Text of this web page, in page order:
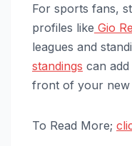
For sports fans,
profiles like Gio
leagues and
standings can
front of your new
To Read More;